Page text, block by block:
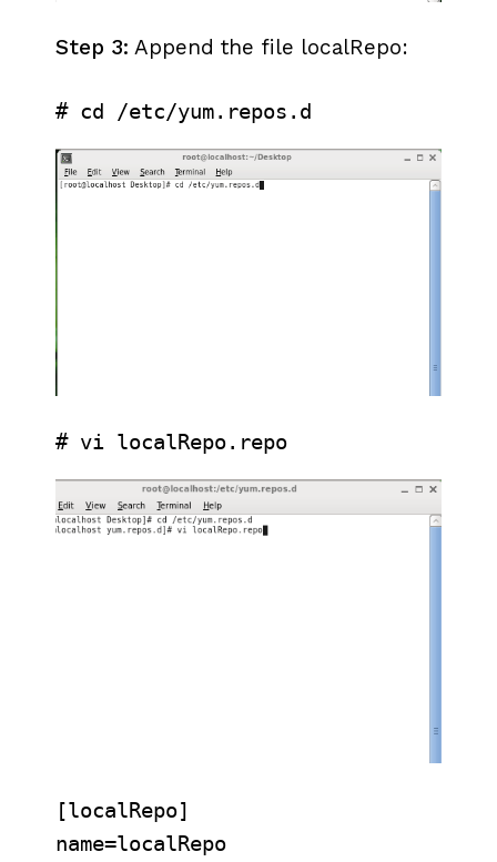
Step 3: Append the file localRepo:
# cd /etc/yum.repos.d
# vi localRepo.repo
[localRepo]
name=localRepo